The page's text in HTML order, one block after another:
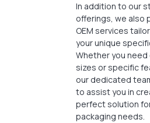
In addition to our
offerings, we also
OEM services
your unique
Whether you
sizes or specific
our dedicated
to assist you in
perfect solution
packaging needs.